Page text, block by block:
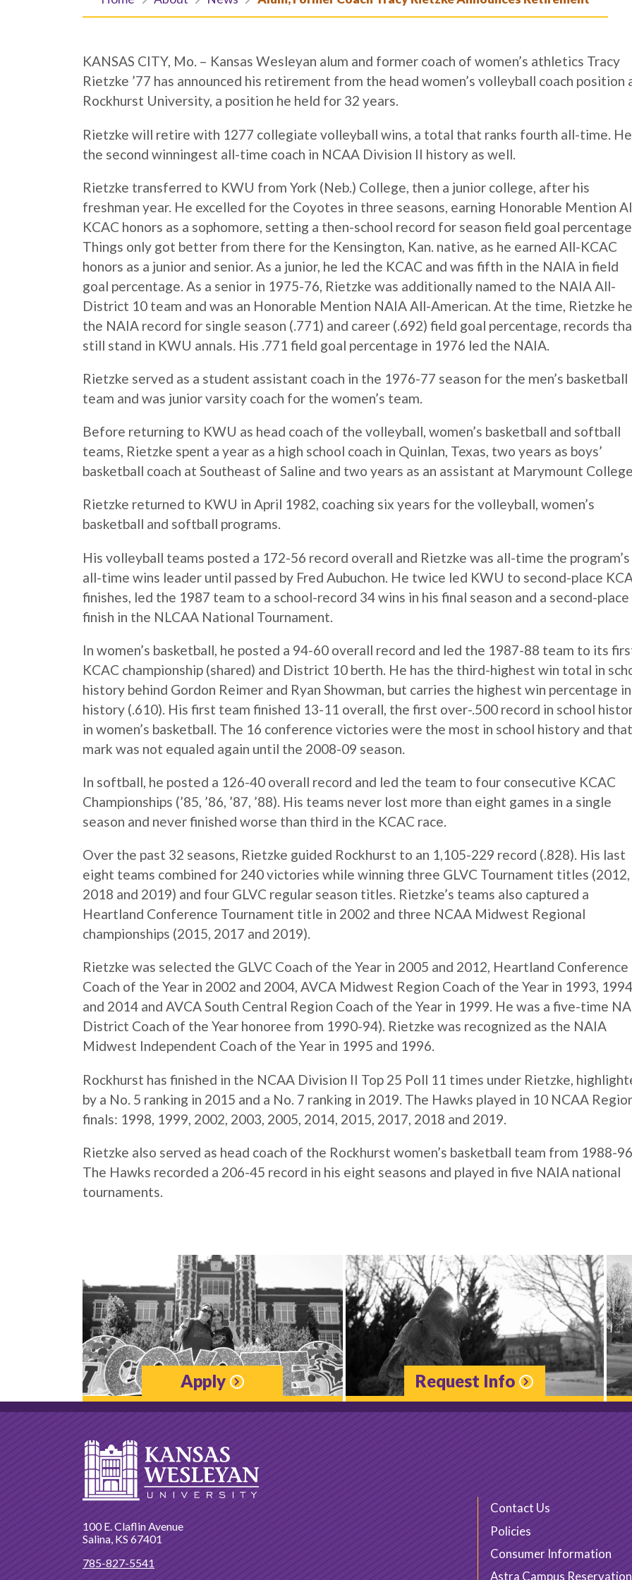
KANSAS CITY, Mo. – Kansas Wesleyan alum and former coach of women’s athletics Tracy
Rietzke ’77 has announced his retirement from the head women’s volleyball coach position
Rockhurst University, a position he held for 32 years.
Rietzke will retire with 1277 collegiate volleyball wins, a total that ranks fourth all-time.
the second winningest all-time coach in NCAA Division II history as well.
Rietzke transferred to KWU from York (Neb.) College, then a junior college, after his
freshman year. He excelled for the Coyotes in three seasons, earning Honorable Mention
KCAC honors as a sophomore, setting a then-school record for season field goal
Things only got better from there for the Kensington, Kan. native, as he earned All-KCAC
honors as a junior and senior. As a junior, he led the KCAC and was fifth in the NAIA in field
goal percentage. As a senior in 1975-76, Rietzke was additionally named to the NAIA All-
District 10 team and was an Honorable Mention NAIA All-American. At the time, Rietzke
the NAIA record for single season (.771) and career (.692) field goal percentage, records
still stand in KWU annals. His .771 field goal percentage in 1976 led the NAIA.
Rietzke served as a student assistant coach in the 1976-77 season for the men’s basketball
team and was junior varsity coach for the women’s team.
Before returning to KWU as head coach of the volleyball, women’s basketball and softball
teams, Rietzke spent a year as a high school coach in Quinlan, Texas, two years as boys’
basketball coach at Southeast of Saline and two years as an assistant at Marymount
Rietzke returned to KWU in April 1982, coaching six years for the volleyball, women’s
basketball and softball programs.
His volleyball teams posted a 172-56 record overall and Rietzke was all-time the program’s
all-time wins leader until passed by Fred Aubuchon. He twice led KWU to second-place
finishes, led the 1987 team to a school-record 34 wins in his final season and a second-place
finish in the NLCAA National Tournament.
In women’s basketball, he posted a 94-60 overall record and led the 1987-88 team to its
KCAC championship (shared) and District 10 berth. He has the third-highest win total in
history behind Gordon Reimer and Ryan Showman, but carries the highest win percentage in
history (.610). His first team finished 13-11 overall, the first over-.500 record in school
in women’s basketball. The 16 conference victories were the most in school history and that
mark was not equaled again until the 2008-09 season.
In softball, he posted a 126-40 overall record and led the team to four consecutive KCAC
Championships (’85, ’86, ’87, ’88). His teams never lost more than eight games in a single
season and never finished worse than third in the KCAC race.
Over the past 32 seasons, Rietzke guided Rockhurst to an 1,105-229 record (.828). His last
eight teams combined for 240 victories while winning three GLVC Tournament titles (2012,
2018 and 2019) and four GLVC regular season titles. Rietzke’s teams also captured a
Heartland Conference Tournament title in 2002 and three NCAA Midwest Regional
championships (2015, 2017 and 2019).
Rietzke was selected the GLVC Coach of the Year in 2005 and 2012, Heartland Conference
Coach of the Year in 2002 and 2004, AVCA Midwest Region Coach of the Year in 1993, 1994
and 2014 and AVCA South Central Region Coach of the Year in 1999. He was a five-time
District Coach of the Year honoree from 1990-94). Rietzke was recognized as the NAIA
Midwest Independent Coach of the Year in 1995 and 1996.
Rockhurst has finished in the NCAA Division II Top 25 Poll 11 times under Rietzke,
by a No. 5 ranking in 2015 and a No. 7 ranking in 2019. The Hawks played in 10 NCAA
finals: 1998, 1999, 2002, 2003, 2005, 2014, 2015, 2017, 2018 and 2019.
Rietzke also served as head coach of the Rockhurst women’s basketball team from 1988-
The Hawks recorded a 206-45 record in his eight seasons and played in five NAIA national
tournaments.
Apply Request Info
Contact Us
Policies
Consumer Information
Astra Campus
100 E. Claflin Avenue
Salina, KS 67401
785-827-5541